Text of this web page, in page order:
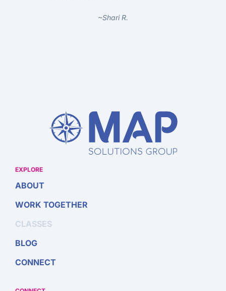
~Shari R.
EXPLORE
ABOUT
WORK TOGETHER
CLASSES
BLOG
CONNECT